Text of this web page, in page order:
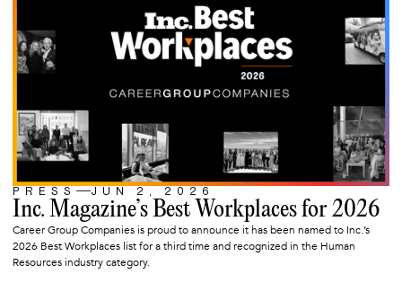
ARTICLE
PRESS JUN 2, 2026
Inc. Magazine’s Best Workplaces for 2026
Career Group Companies is proud to announce it has been named to Inc.’s
2026 Best Workplaces list for a third time and recognized in the Human
Resources industry category.